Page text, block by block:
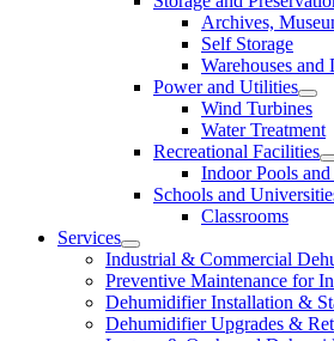
Archives,
Self Storage
Warehouses and
Power and Utilities
Wind Turbines
Water Treatment
Recreational Facilities
Indoor Pools and
Schools and
Classrooms
Services
Industrial & Commercial
Preventive Maintenance for
Dehumidifier Installation &
Dehumidifier Upgrades &